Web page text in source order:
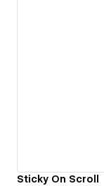
Sticky On Scroll